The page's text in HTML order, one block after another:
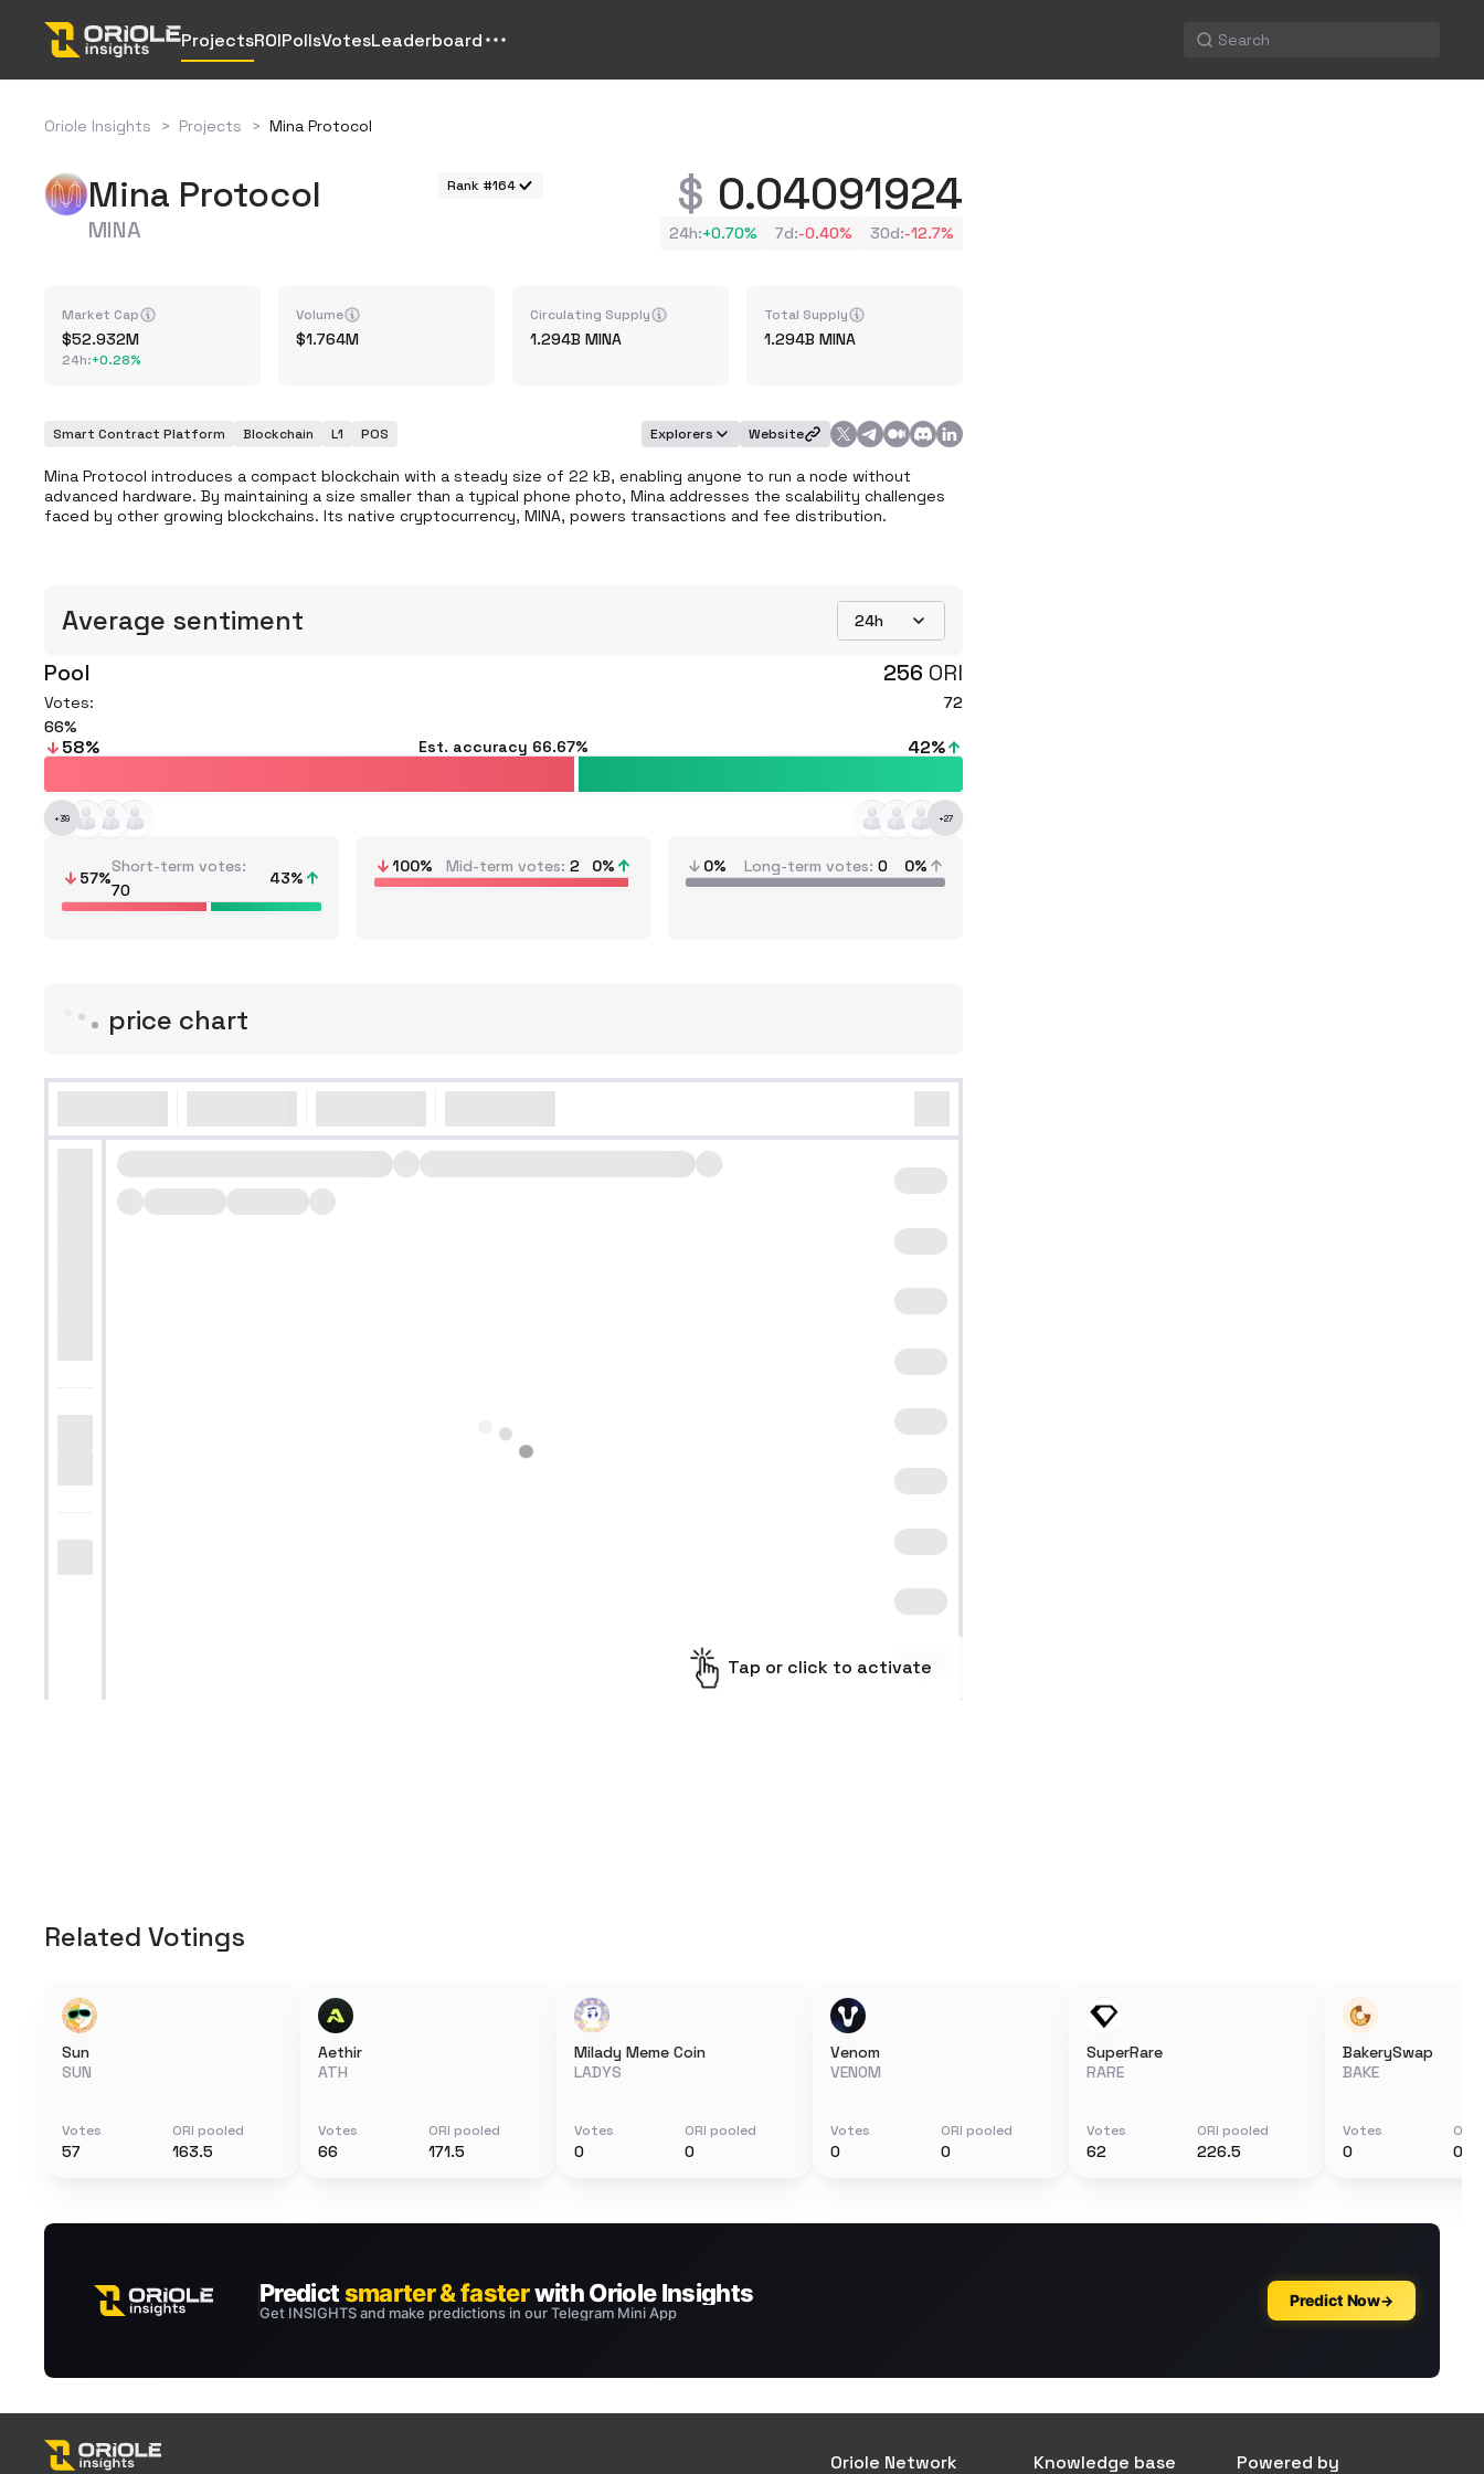
ProjectsROIPollsVotesLeaderboard
Oriole Insights > Projects > Mina Protocol
Mina Protocol
MINA
Rank #164 0.04091924
24h:+0.70% 7d:-0.40% 30d:-12.7%
Market Cap
52.932M
24h:+0.28%
Volume
1.764M
Circulating Supply
1.294B MINA
Total Supply
1.294B MINA
Smart Contract Platform Blockchain L1 POS Explorers Website
Mina Protocol introduces a compact blockchain with a steady size of 22 kB, enabling anyone to run a node without
advanced hardware. By maintaining a size smaller than a typical phone photo, Mina addresses the scalability challenges
faced by other growing blockchains. Its native cryptocurrency, MINA, powers transactions and fee distribution.
Average sentiment 24h
Pool 256 ORI
Votes:
72
66
58% Est. accuracy 66.67% 42%
+39 +27
57%
Short-term votes
70
43%
100% Mid-term votes 2 0% 0% Long-term votes 0 0%
price chart
Tap or click to activate
Related Votings
Sun
SUN
Votes
57
ORI pooled
163.5
Aethir
ATH
Votes
66
ORI pooled
171.5
Milady Meme Coin
LADYS
Votes
0
ORI pooled
0
Venom
VENOM
Votes
0
ORI pooled
0
SuperRare
RARE
Votes
62
ORI pooled
226.5
BakerySwap
BAKE
Votes
0
ORI
0
Oriole Network Knowledge base Powered by